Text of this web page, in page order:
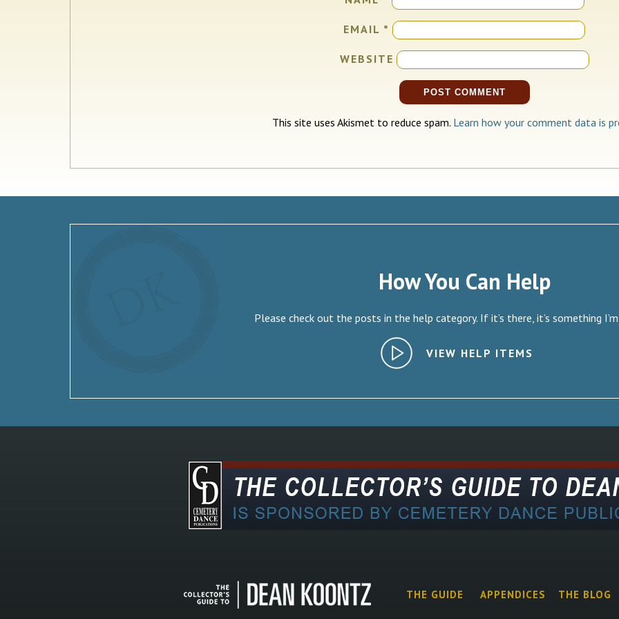
EMAIL *
WEBSITE
This site uses Akismet to reduce spam. Learn how your comment data is
How You Can Help
Please check out the posts in the help category. If it’s there, it’s something
VIEW HELP ITEMS
THE GUIDE APPENDICES THE BLOG